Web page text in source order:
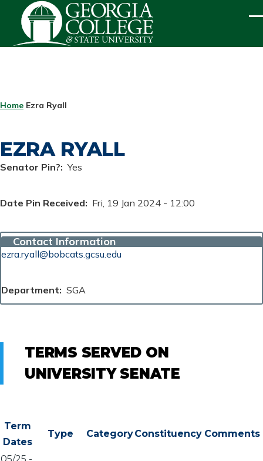
Skip to main content
BREADCRUMB
Home Ezra Ryall
EZRA RYALL
Senator Pin? Yes
Date Pin Received Fri, 19 Jan 2024 - 12:00
Contact Information
ezra.ryall@bobcats.gcsu.edu
Department SGA
TERMS SERVED ON
UNIVERSITY SENATE
Term
Dates
Type CategoryConstituency Comments
05/25 -